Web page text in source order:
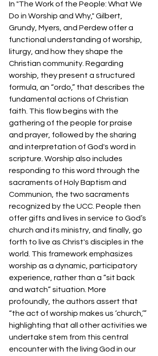
In "The Work of the People: What We
Do in Worship and Why," Gilbert,
Grundy, Myers, and Perdew offer a
functional understanding of worship,
liturgy, and how they shape the
Christian community. Regarding
worship, they present a structured
formula, an “ordo,” that describes the
fundamental actions of Christian
faith. This flow begins with the
gathering of the people for praise
and prayer, followed by the sharing
and interpretation of God's word in
scripture. Worship also includes
responding to this word through the
sacraments of Holy Baptism and
Communion, the two sacraments
recognized by the UCC. People then
offer gifts and lives in service to God’s
church and its ministry, and finally, go
forth to live as Christ's disciples in the
world. This framework emphasizes
worship as a dynamic, participatory
experience, rather than a “sit back
and watch” situation. More
profoundly, the authors assert that
“the act of worship makes us ‘church,’”
highlighting that all other activities we
undertake stem from this central
encounter with the living God in our